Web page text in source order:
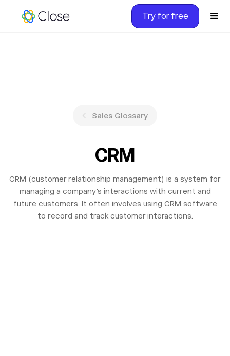
Try for free
Sales Glossary
CRM
CRM (customer relationship management) is a system for
managing a company's interactions with current and
future customers. It often involves using CRM software
to record and track customer interactions.